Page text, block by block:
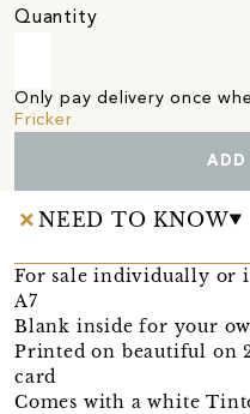
Quantity
Only pay delivery once
Fricker
NEED TO KNOW
For sale individually or
A7
Blank inside for your
Printed on beautiful on
card
Comes with a white